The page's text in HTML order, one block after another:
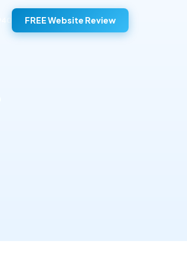
FREE Website Review